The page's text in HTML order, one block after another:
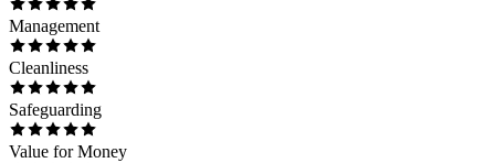
Management
Cleanliness
Safeguarding
Value for Money